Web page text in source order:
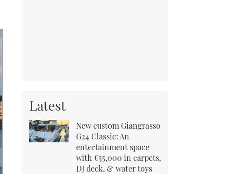
Latest
New custom Giangrasso
G24 Classic: An
entertainment space
with €55,000 in carpets,
DJ deck, & water toys